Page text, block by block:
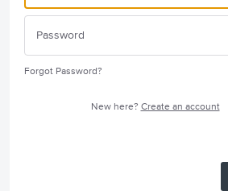
Forgot Password?
New here? Create an account